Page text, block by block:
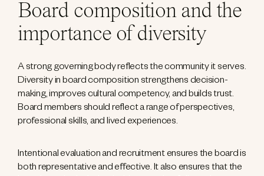
Board composition and the
importance of diversity
A strong governing body reflects the community it serves.
Diversity in board composition strengthens decision-
making, improves cultural competency, and builds trust.
Board members should reflect a range of perspectives,
professional skills, and lived experiences.
Intentional evaluation and recruitment ensures the board is
both representative and effective. It also ensures that the